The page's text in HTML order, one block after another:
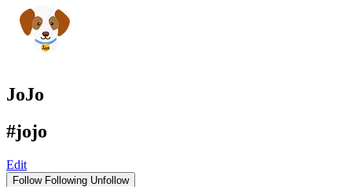
JoJo
#jojo
Edit
Follow Following Unfollow